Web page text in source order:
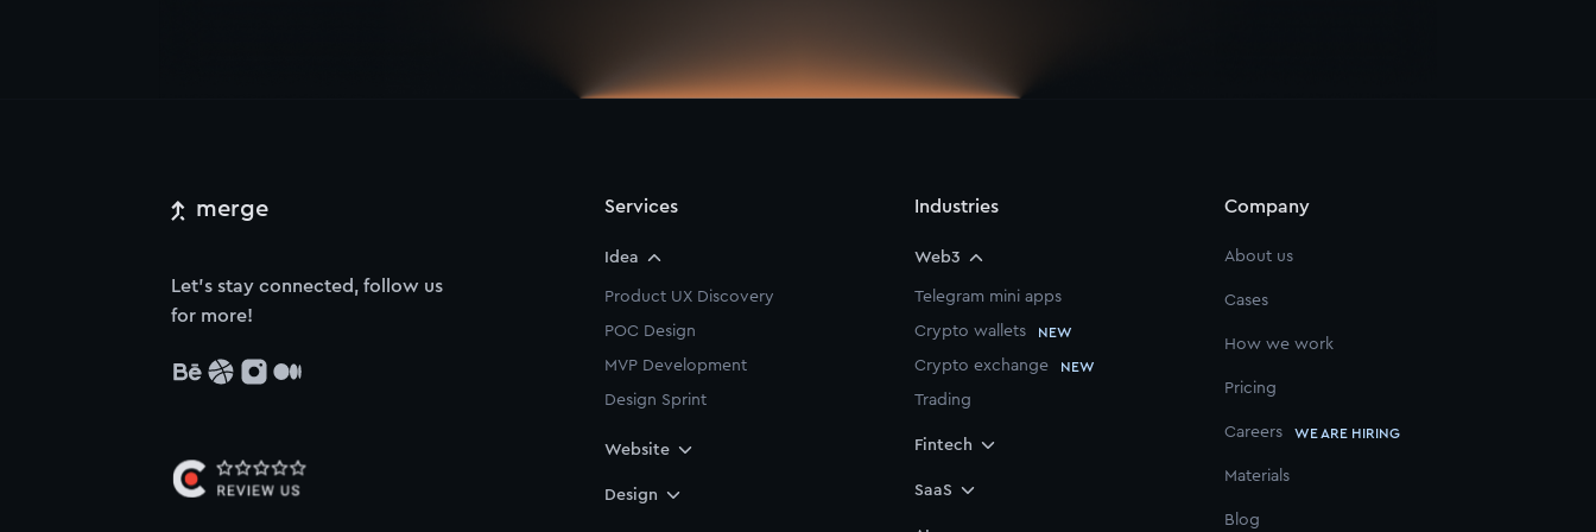
merge
Let’s stay connected, follow us
for more!
Services
Idea
Product UX Discovery
POC Design
MVP Development
Design Sprint
Pitch Deck
Website
Design
Industries
Web3
Telegram mini apps
Crypto wallets NEW
Crypto exchange NEW
Trading
Fintech
SaaS
Company
About us
Cases
How we work
Pricing
Careers WE ARE HIRING
Materials
Blog